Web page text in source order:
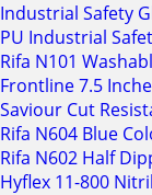
Industrial Safety
PU Industrial
Rifa N101
Frontline 7.5
Saviour Cut
Rifa N604 Blue
Rifa N602 Half
Hyflex 11-800